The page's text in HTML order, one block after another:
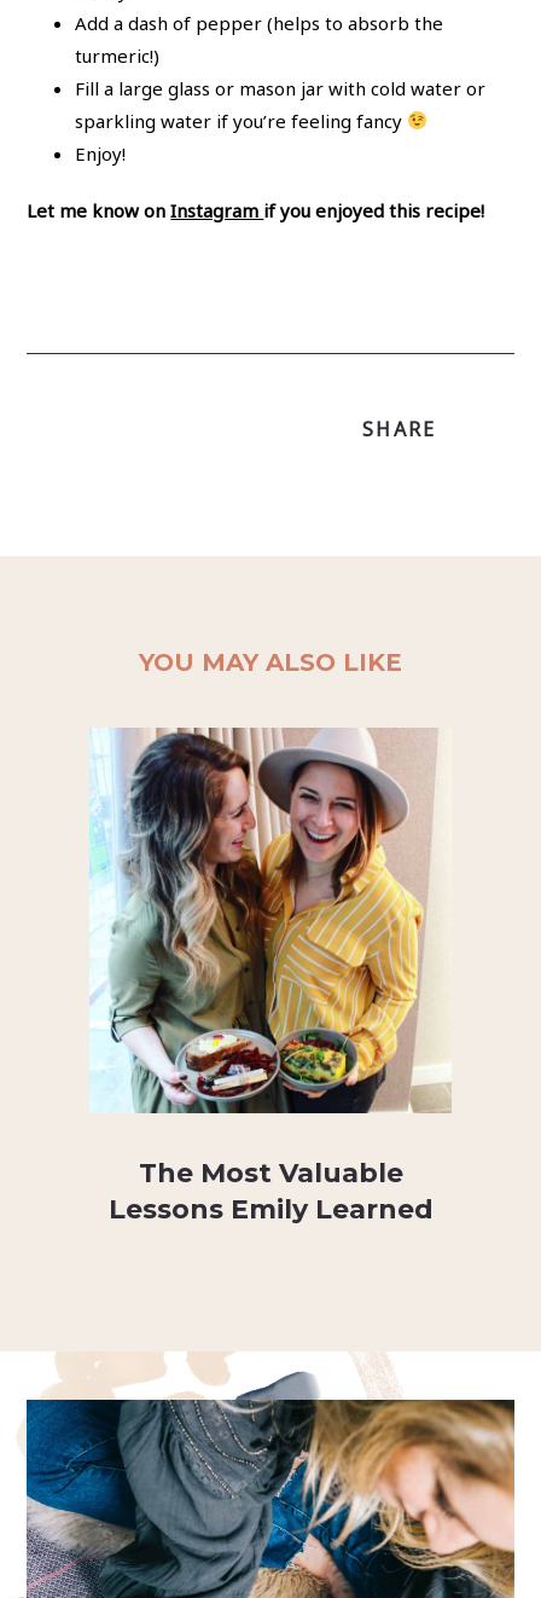
Add a dash of pepper (helps to absorb the
turmeric!)
Fill a large glass or mason jar with cold water or
sparkling water if you’re feeling fancy
Enjoy!
Let me know onInstagram if you enjoyed this recipe!
SHARE
YOU MAY ALSO LIKE
The Most Valuable
Lessons Emily Learned